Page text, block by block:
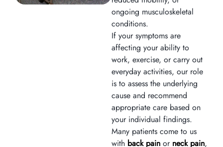
ongoing musculoskeletal
conditions.
If your symptoms are
affecting your ability to
work, exercise, or carry out
everyday activities, our role
is to assess the underlying
cause and recommend
appropriate care based on
your individual findings.
Many patients come to us
with back pain or neck pain,